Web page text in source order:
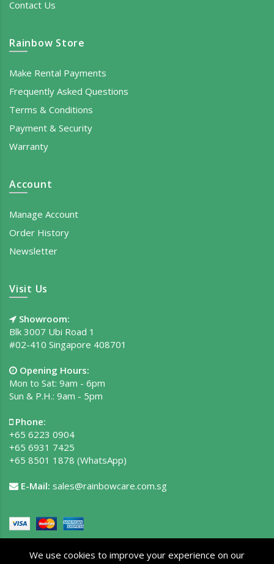
Contact Us
Rainbow Store
Make Rental Payments
Frequently Asked Questions
Terms & Conditions
Payment & Security
Warranty
Account
Manage Account
Order History
Newsletter
Visit Us
Showroom:
Blk 3007 Ubi Road 1
#02-410 Singapore 408701
Opening Hours:
Mon to Sat: 9am - 6pm
Sun & P.H.: 9am - 5pm
Phone:
+65 6223 0904
+65 6931 7425
+65 8501 1878 (WhatsApp)
E-Mail: sales@rainbowcare.com.sg
We use cookies to improve your experience on our